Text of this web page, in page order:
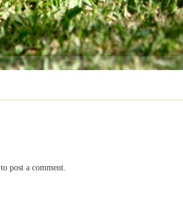
to post a comment.